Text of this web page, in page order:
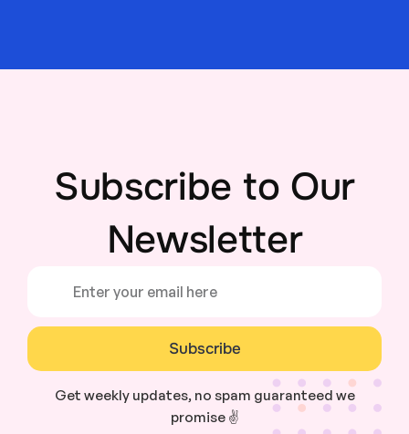
Subscribe to Our
Newsletter
Subscribe
Get weekly updates, no spam guaranteed we
promise ✌️